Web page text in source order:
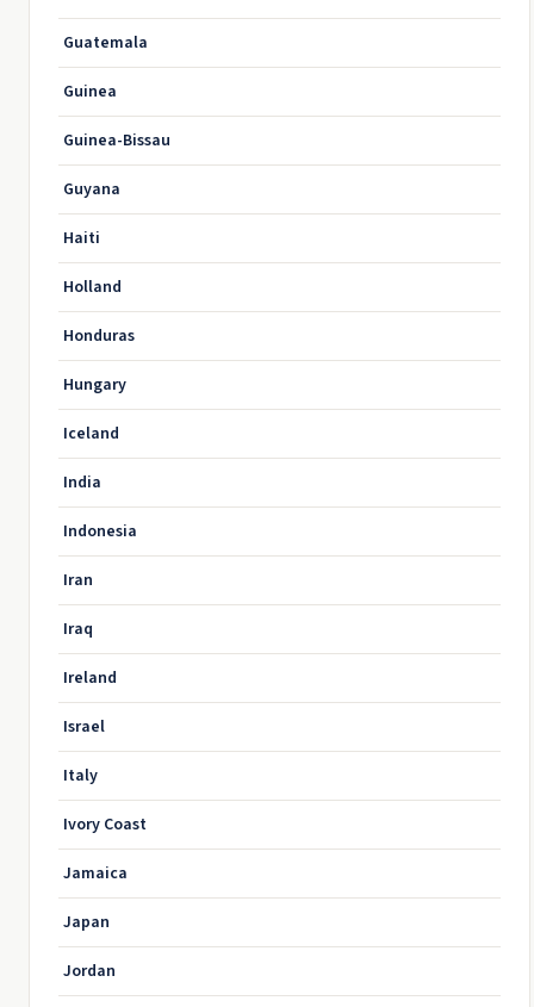
Guatemala
Guinea
Guinea-Bissau
Guyana
Haiti
Holland
Honduras
Hungary
Iceland
India
Indonesia
Iran
Iraq
Ireland
Israel
Italy
Ivory Coast
Jamaica
Japan
Jordan